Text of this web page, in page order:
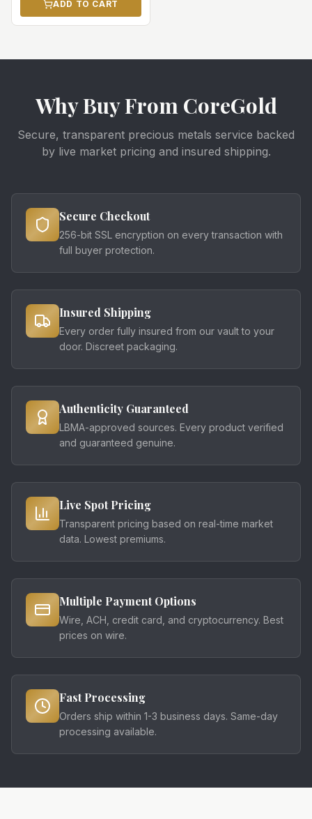
ADD TO CART
Why Buy From CoreGold
Secure, transparent precious metals service backed
by live market pricing and insured shipping.
Secure Checkout
256-bit SSL encryption on every transaction with
full buyer protection.
Insured Shipping
Every order fully insured from our vault to your
door. Discreet packaging.
Authenticity Guaranteed
LBMA-approved sources. Every product verified
and guaranteed genuine.
Live Spot Pricing
Transparent pricing based on real-time market
data. Lowest premiums.
Multiple Payment Options
Wire, ACH, credit card, and cryptocurrency. Best
prices on wire.
Fast Processing
Orders ship within 1-3 business days. Same-day
processing available.